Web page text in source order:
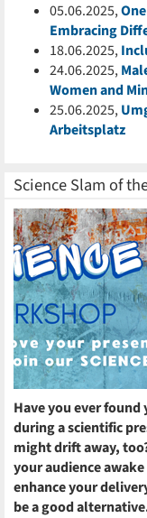
05.06.2025,
Embracing
18.06.2025,
24.06.2025,
Women and
25.06.2025,
Arbeitsplatz
Science Slam of
Have you ever
during a scientific
might drift away,
your audience
enhance your
be a good